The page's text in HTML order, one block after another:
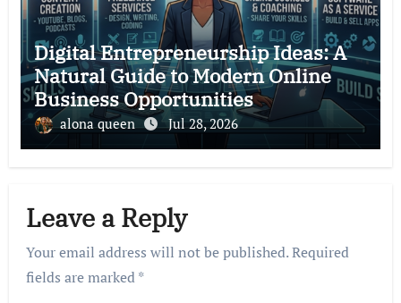
Digital Entrepreneurship Ideas: A
Natural Guide to Modern Online
Business Opportunities
alona queen Jul 28, 2026
Leave a Reply
Your email address will not be published.Required
fields are marked*